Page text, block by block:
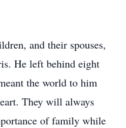
and their spouses,
He left behind eight
the world to him
They will always
of family while